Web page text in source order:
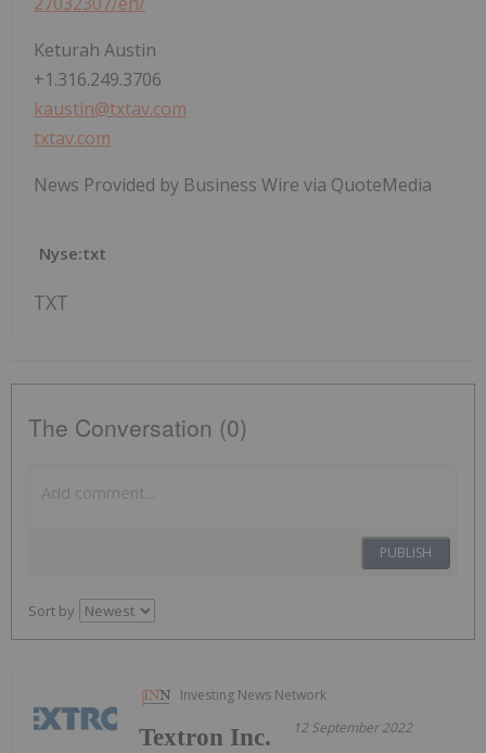
Keturah Austin
+1.316.249.3706
kaustin@txtav.com
txtav.com
News Provided by Business Wire via QuoteMedia
Nyse:txt
TXT
The Conversation (0)
PUBLISH
Sort by
Investing News Network
12 September 2022
Textron Inc.